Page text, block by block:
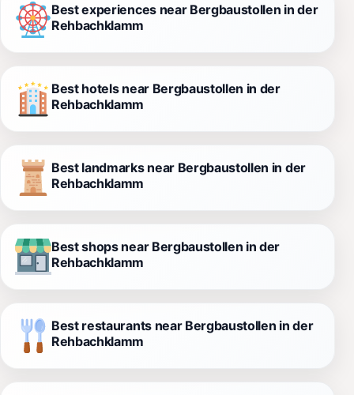
Best experiences near Bergbaustollen in der
Rehbachklamm
Best hotels near Bergbaustollen in der
Rehbachklamm
Best landmarks near Bergbaustollen in der
Rehbachklamm
Best shops near Bergbaustollen in der
Rehbachklamm
Best restaurants near Bergbaustollen in der
Rehbachklamm